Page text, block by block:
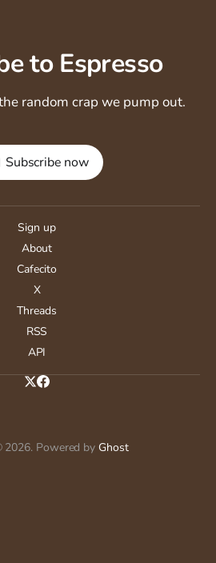
to Espresso
random crap we pump out.
Subscribe now
Sign up
About
Cafecito
X
Threads
RSS
API
2026. Powered by Ghost